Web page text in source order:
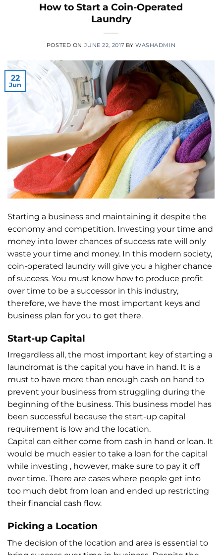
How to Start a Coin-Operated
Laundry
POSTED ON JUNE 22, 2017 BYWASHADMIN
22
Jun
Starting a business and maintaining it despite the
economy and competition. Investing your time and
money into lower chances of success rate will only
waste your time and money. In this modern society,
coin-operated laundry will give you a higher chance
of success. You must know how to produce profit
over time to be a successor in this industry,
therefore, we have the most important keys and
business plan for you to get there.
Start-up Capital
Irregardless all, the most important key of starting a
laundromat is the capital you have in hand. It is a
must to have more than enough cash on hand to
prevent your business from struggling during the
beginning of the business. This business model has
been successful because the start-up capital
requirement is low and the location.
Capital can either come from cash in hand or loan. It
would be much easier to take a loan for the capital
while investing , however, make sure to pay it off
over time. There are cases where people get into
too much debt from loan and ended up restricting
their financial cash flow.
Picking a Location
The decision of the location and area is essential to